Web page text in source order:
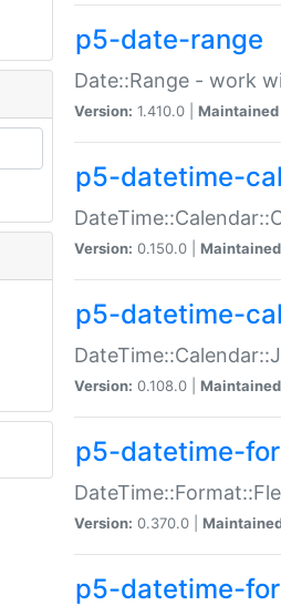
p5-date-range
Date::Range - work
Version: 1.410.0 | Maintained
p5-datetime-
Version: 0.150.0 |
p5-datetime-
Version: 0.108.0 |
p5-datetime-
Version: 0.370.0 |
p5-datetime-